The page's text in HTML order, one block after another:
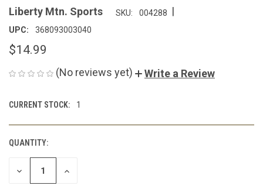
Liberty Mtn. Sports SKU: 004288 |
UPC: 368093003040
$14.99
(No reviews yet) Write a Review
CURRENT STOCK: 1
QUANTITY:
DECREASE
QUANTITY
INCREASE